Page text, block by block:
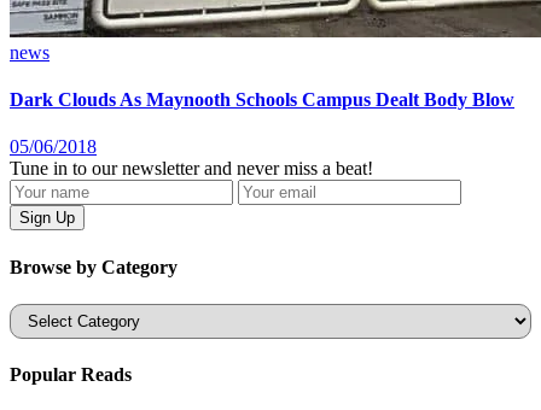
news
Dark Clouds As Maynooth Schools Campus Dealt Body Blow
05/06/2018
Tune in to our newsletter and never miss a beat!
Browse by Category
Categories
Popular Reads